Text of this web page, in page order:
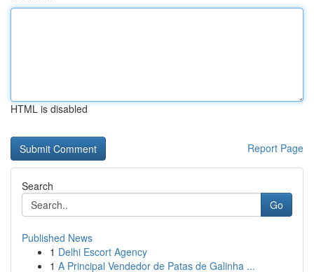
HTML is disabled
Report Page
Search
Go
Published News
1 Delhi Escort Agency
1 A Principal Vendedor de Patas de Galinha ...